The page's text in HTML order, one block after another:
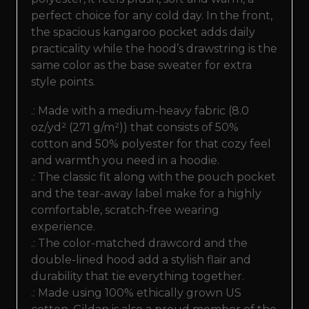
perfect choice for any cold day. In the front,
the spacious kangaroo pocket adds daily
practicality while the hood’s drawstring is the
same color as the base sweater for extra
style points.
.: Made with a medium-heavy fabric (8.0
oz/yd² (271 g/m²)) that consists of 50%
cotton and 50% polyester for that cozy feel
and warmth you need in a hoodie.
.: The classic fit along with the pouch pocket
and the tear-away label make for a highly
comfortable, scratch-free wearing
experience.
.: The color-matched drawcord and the
double-lined hood add a stylish flair and
durability that tie everything together.
.: Made using 100% ethically grown US